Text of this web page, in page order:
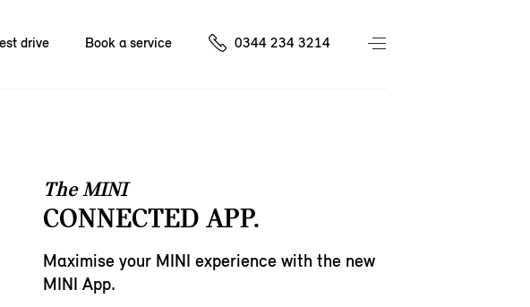
drive Book a service 0344 234 3214
The MINI
CONNECTED APP.
Maximise your MINI experience with the new
MINI App.